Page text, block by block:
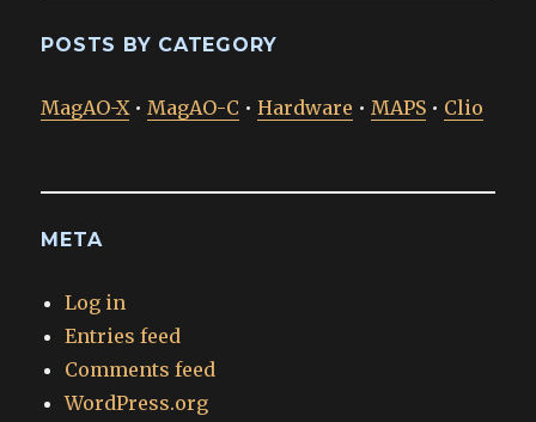
POSTS BY CATEGORY
MagAO-X • MagAO-C •Hardware • MAPS • Clio
META
Log in
Entries feed
Comments feed
WordPress.org